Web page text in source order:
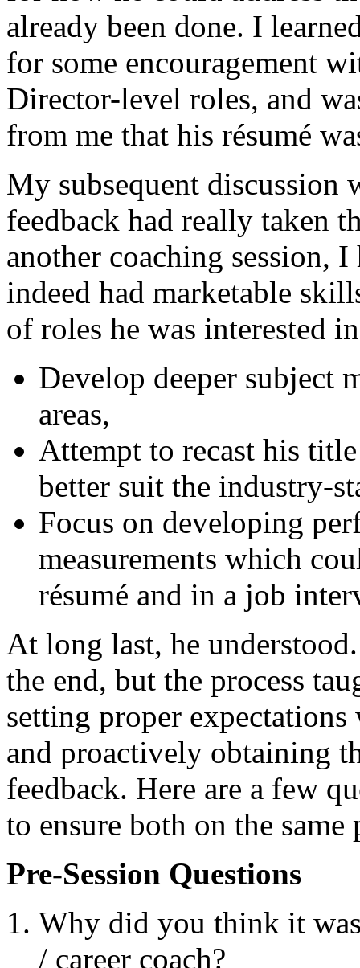
already been done. I
for some encouragement
Director-level roles, and
from me that his résumé
My subsequent
feedback had really taken
another coaching session,
indeed had marketable
of roles he was interested
Develop deeper subject
areas,
Attempt to recast his
better suit the industry-
Focus on developing
measurements which
résumé and in a job
At long last, he
the end, but the process
setting proper
and proactively obtaining
feedback. Here are a few
to ensure both on the same
Pre-Session Questions
Why did you think it
/ career coach?